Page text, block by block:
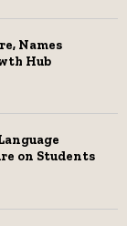
Names
Hub
on Students